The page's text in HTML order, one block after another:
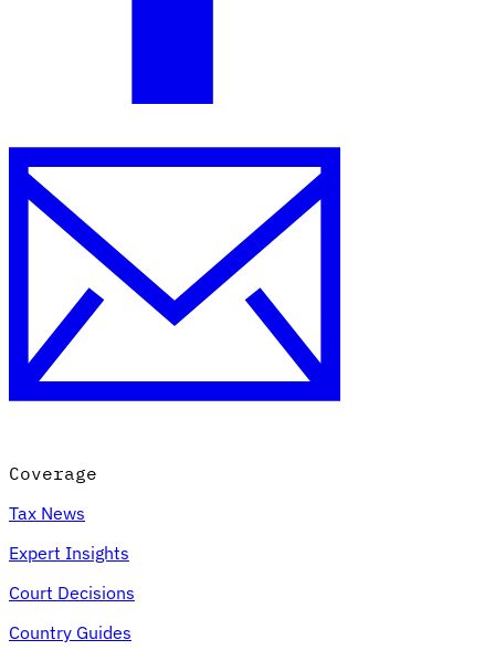
Coverage
Tax News
Expert Insights
Court Decisions
Country Guides